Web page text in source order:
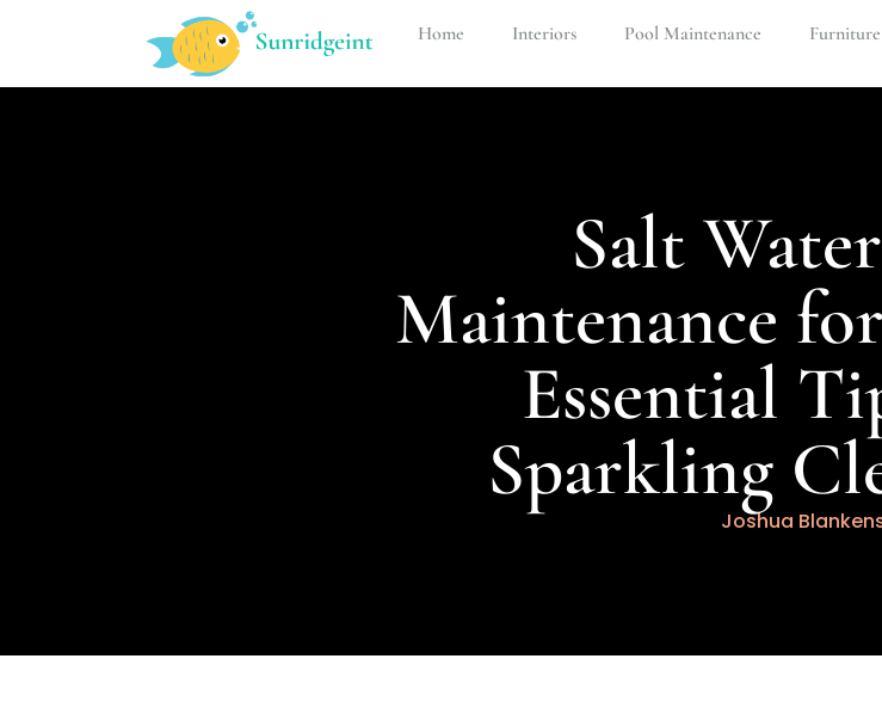
Home Interiors Pool Maintenance Furniture
Salt
Maintenance
Essential
Sparkling
Joshua